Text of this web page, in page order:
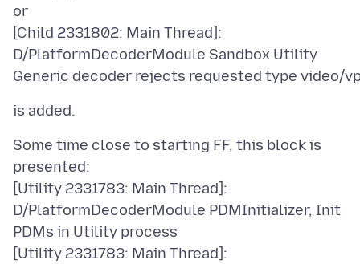
or
[Child 2331802: Main Thread]:
D/PlatformDecoderModule Sandbox Utility
Some time close to starting FF, this block is
presented:
[Utility 2331783: Main Thread]:
D/PlatformDecoderModule PDMInitializer, Init
PDMs in Utility process
[Utility 2331783: Main Thread]: